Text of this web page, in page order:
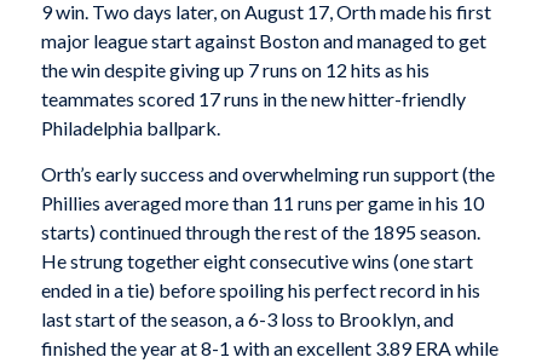
9 win. Two days later, on August 17, Orth made his first
major league start against Boston and managed to get
the win despite giving up 7 runs on 12 hits as his
teammates scored 17 runs in the new hitter-friendly
Philadelphia ballpark.
Orth’s early success and overwhelming run support (the
Phillies averaged more than 11 runs per game in his 10
starts) continued through the rest of the 1895 season.
He strung together eight consecutive wins (one start
ended in a tie) before spoiling his perfect record in his
last start of the season, a 6-3 loss to Brooklyn, and
finished the year at 8-1 with an excellent 3.89 ERA while